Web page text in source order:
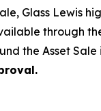
Glass Lewis
through
the Asset Sale